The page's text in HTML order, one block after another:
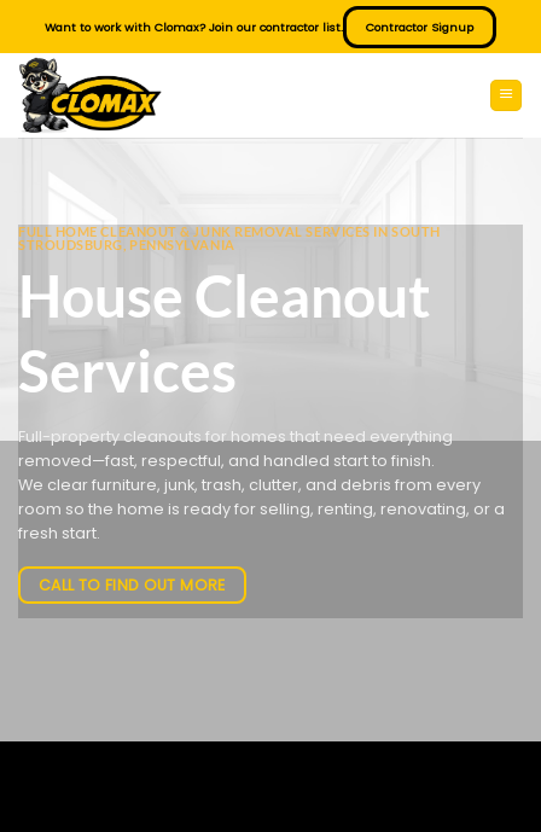
content
Want to work with Clomax? Join our contractor list. Contractor Signup
FULL HOME CLEANOUT & JUNK REMOVAL SERVICES IN SOUTH
STROUDSBURG, PENNSYLVANIA
House Cleanout
Services
Full-property cleanouts for homes that need everything
removed—fast, respectful, and handled start to finish.
We clear furniture, junk, trash, clutter, and debris from every
room so the home is ready for selling, renting, renovating, or a
fresh start.
CALL TO FIND OUT MORE